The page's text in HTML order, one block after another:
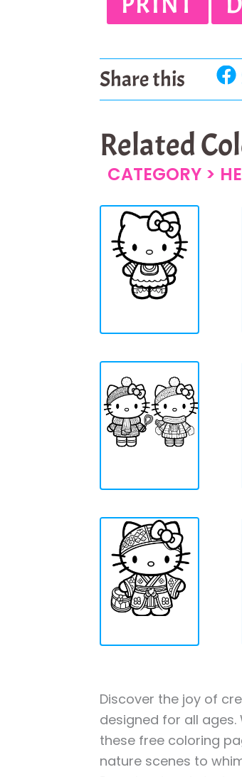
Share this
Related
CATEGORY >
Discover the joy of
designed for all ages.
these free coloring
nature scenes to